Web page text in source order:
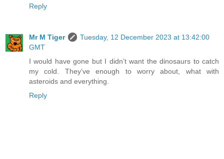
Reply
Mr M Tiger
Tuesday, 12 December 2023 at 13:42:00
GMT
I would have gone but I didn’t want the dinosaurs to catch
my cold. They’ve enough to worry about, what with
asteroids and everything.
Reply